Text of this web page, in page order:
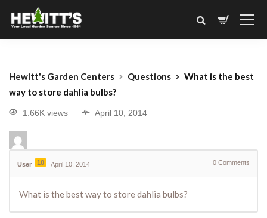
Hewitt's Garden Centers Questions
What is the best
way to store dahlia bulbs?
1.66K views April 10, 2014
User 10 April 10, 2014 0 Comments
What is the best way to store dahlia bulbs?